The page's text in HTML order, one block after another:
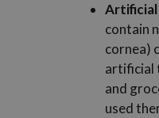
contain
cornea)
artificial
and
used